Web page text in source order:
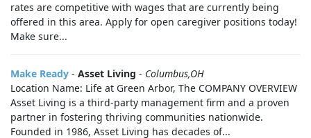
rates are competitive with wages that are currently being
offered in this area. Apply for open caregiver positions today!
Make sure...
Make Ready - Asset Living - Columbus,OH
Location Name: Life at Green Arbor, The COMPANY OVERVIEW
Asset Living is a third-party management firm and a proven
partner in fostering thriving communities nationwide.
Founded in 1986, Asset Living has decades of...